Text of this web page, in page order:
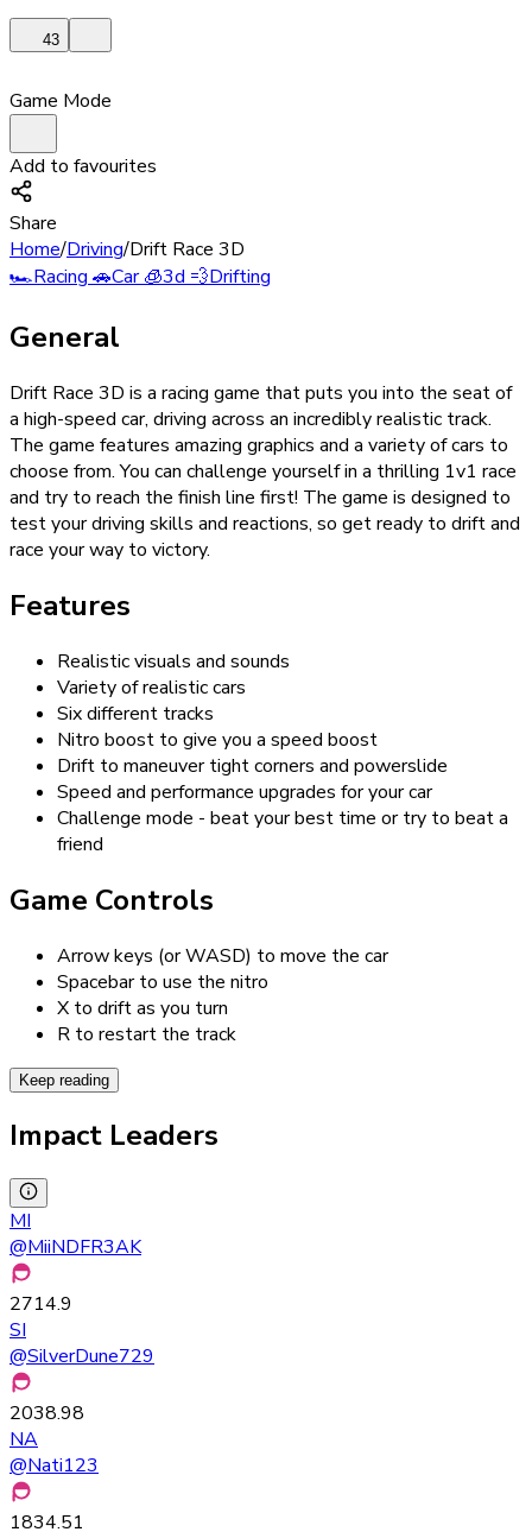
43
Game Mode
Add to favourites
Share
Home/Driving/Drift Race 3D
🏎️Racing 🚗Car🧊3d💨Drifting
General
Drift Race 3D is a racing game that puts you into the seat of
a high-speed car, driving across an incredibly realistic track.
The game features amazing graphics and a variety of cars to
choose from. You can challenge yourself in a thrilling 1v1 race
and try to reach the finish line first! The game is designed to
test your driving skills and reactions, so get ready to drift and
race your way to victory.
Features
Realistic visuals and sounds
Variety of realistic cars
Six different tracks
Nitro boost to give you a speed boost
Drift to maneuver tight corners and powerslide
Speed and performance upgrades for your car
Challenge mode - beat your best time or try to beat a
friend
Game Controls
Arrow keys (or WASD) to move the car
Spacebar to use the nitro
X to drift as you turn
R to restart the track
Keep reading
Impact Leaders
MI
@MiiNDFR3AK
2714.9
SI
@SilverDune729
2038.98
NA
@Nati123
1834.51